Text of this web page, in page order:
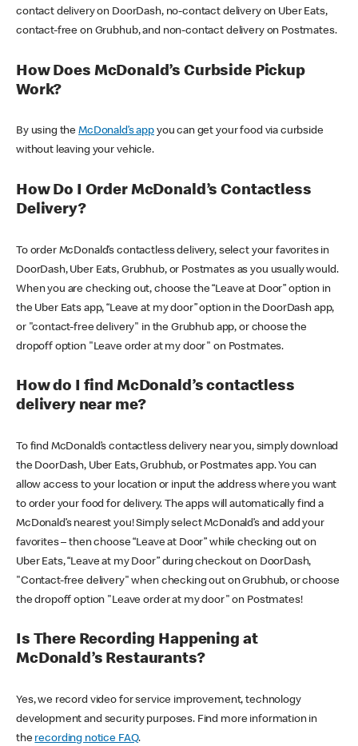
contact delivery on DoorDash, no-contact delivery on Uber Eats,
contact-free on Grubhub, and non-contact delivery on Postmates.
How Does McDonald’s Curbside Pickup
Work?
By using theMcDonald’s appyou can get your food via curbside
without leaving your vehicle.
How Do I Order McDonald’s Contactless
Delivery?
To order McDonald’s contactless delivery, select your favorites in
DoorDash, Uber Eats, Grubhub, or Postmates as you usually would.
When you are checking out, choose the “Leave at Door” option in
the Uber Eats app, “Leave at my door” option in the DoorDash app,
or "contact-free delivery" in the Grubhub app, or choose the
dropoff option "Leave order at my door" on Postmates.
How do I find McDonald’s contactless
delivery near me?
To find McDonald’s contactless delivery near you, simply download
the DoorDash, Uber Eats, Grubhub, or Postmates app. You can
allow access to your location or input the address where you want
to order your food for delivery. The apps will automatically find a
McDonald’s nearest you! Simply select McDonald’s and add your
favorites – then choose “Leave at Door” while checking out on
Uber Eats, “Leave at my Door” during checkout on DoorDash,
"Contact-free delivery" when checking out on Grubhub, or choose
the dropoff option "Leave order at my door" on Postmates!
Is There Recording Happening at
McDonald’s Restaurants?
Yes, we record video for service improvement, technology
development and security purposes. Find more information in
the recording notice FAQ.